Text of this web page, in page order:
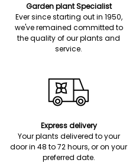
Garden plant Specialist
Ever since starting out in 1950,
we've remained committed to
the quality of our plants and
service.
Express delivery
Your plants delivered to your
door in 48 to 72 hours, or on your
preferred date.